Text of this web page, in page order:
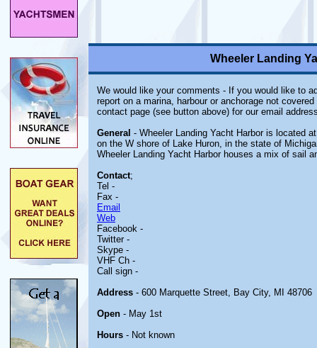
Wheeler Landing
We would like your comments - If you would like to
report on a marina, harbour or anchorage not
contact page (see button above) for our email
General - Wheeler Landing Yacht Harbor is located
on the W shore of Lake Huron, in the state of
Wheeler Landing Yacht Harbor houses a mix of sail
Contact;
Tel -
Fax -
Email
Web
Facebook -
Twitter -
Skype -
VHF Ch -
Call sign -
Address - 600 Marquette Street, Bay City, MI 48706
Open - May 1st
Hours - Not known